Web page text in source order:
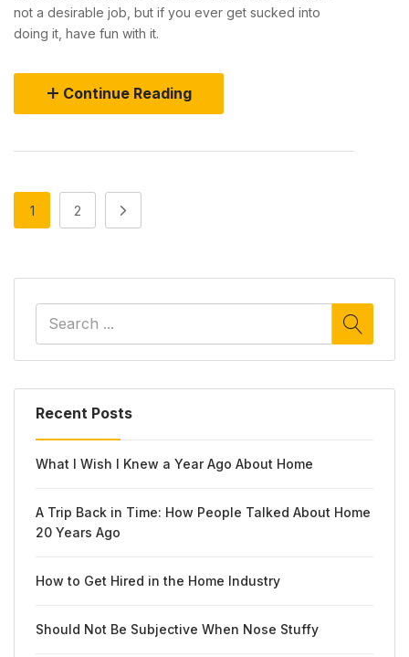
Recent Posts
What I Wish I Knew a Year Ago About Home
A Trip Back in Time: How People Talked About Home
20 Years Ago
How to Get Hired in the Home Industry
Should Not Be Subjective When Nose Stuffy
not a desirable job, but if you ever get sucked into
doing it, have fun with it.
Continue Reading
1 2